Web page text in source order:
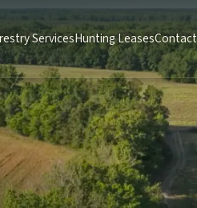
ServicesHunting LeasesContact